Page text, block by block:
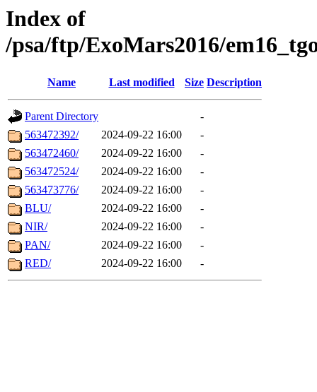
Index of
/psa/ftp/ExoMars2016/
Name Last modified Size Description
Parent Directory
-
563472392/
2024-09-22 16:00
-
563472460/
2024-09-22 16:00
-
563472524/
2024-09-22 16:00
-
563473776/
2024-09-22 16:00
-
BLU/
2024-09-22 16:00
-
NIR/
2024-09-22 16:00
-
PAN/
2024-09-22 16:00
-
RED/
2024-09-22 16:00 -